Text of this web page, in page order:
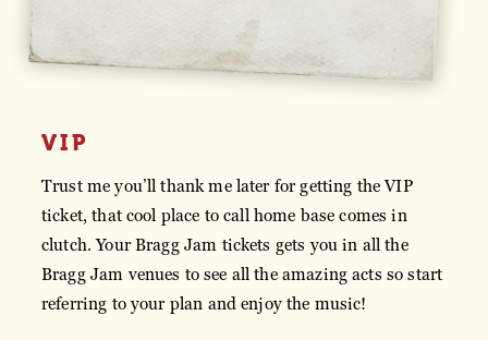
VIP
Trust me you’ll thank me later for getting the VIP
ticket, that cool place to call home base comes in
clutch. Your Bragg Jam tickets gets you in all the
Bragg Jam venues to see all the amazing acts so start
referring to your plan and enjoy the music!